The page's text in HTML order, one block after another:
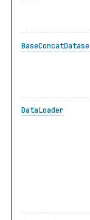
DataLoader